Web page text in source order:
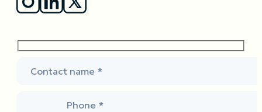
Contact name *
Phone *